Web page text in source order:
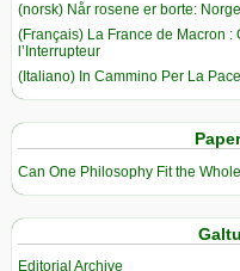
(norsk) Når rosene er borte:
(Français) La France de Macron
l’Interrupteur
(Italiano) In Cammino Per La
Can One Philosophy Fit the
Editorial Archive